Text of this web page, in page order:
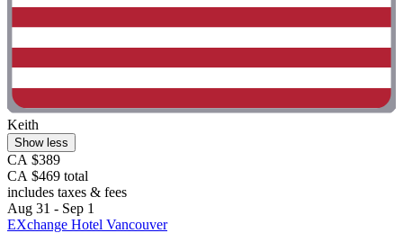
Keith
Show less
CA $389
CA $469 total
includes taxes & fees
Aug 31 - Sep 1
EXchange Hotel Vancouver